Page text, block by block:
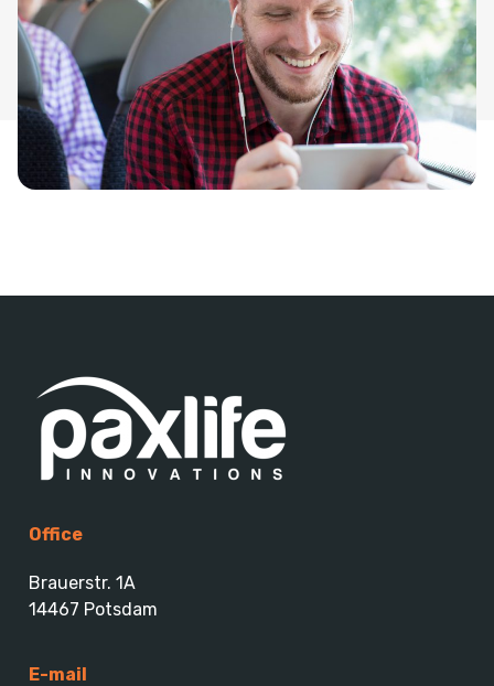
Office
Brauerstr. 1A
14467 Potsdam
E-mail